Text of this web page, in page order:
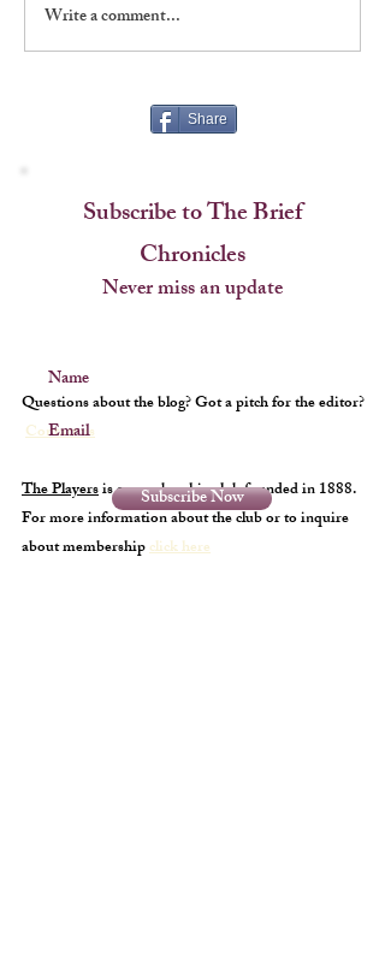
Broadway’s First Wizard of
Oz!
Write a comment...
Share
Questions about the blog? Got a pitch for the editor?
Contact us
The Playersis a membership club founded in 1888.
For more information about the club or to inquire
about membershipclick here
Subscribe to The Brief
Chronicles
Never miss an update
Name
Email
Subscribe Now